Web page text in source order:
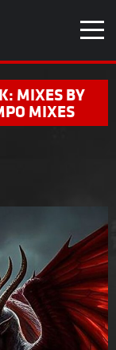
MIXES BY
MIXES